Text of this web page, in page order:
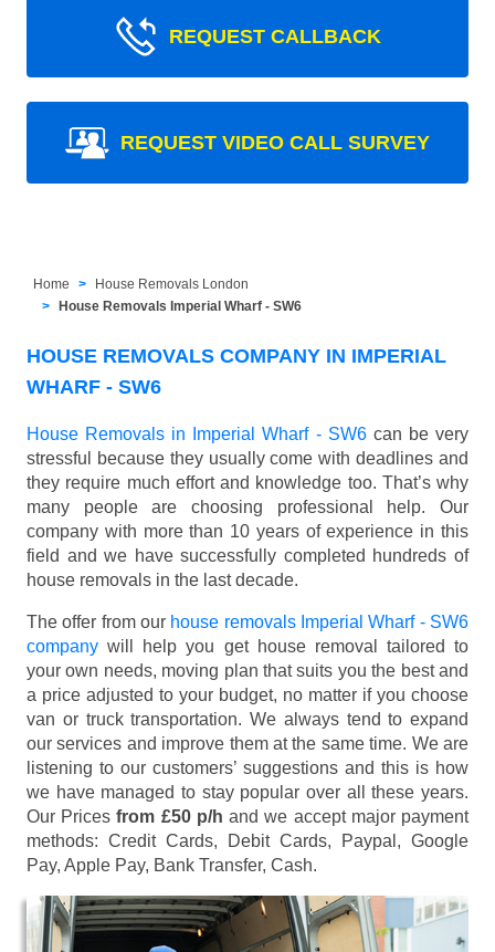
REQUEST CALLBACK
REQUEST VIDEO CALL SURVEY
Home
House Removals London
House Removals Imperial Wharf - SW6
HOUSE REMOVALS COMPANY IN IMPERIAL
WHARF - SW6
House Removals in Imperial Wharf - SW6can be very
stressful because they usually come with deadlines and
they require much effort and knowledge too. That’s why
many people are choosing professional help. Our
company with more than 10 years of experience in this
field and we have successfully completed hundreds of
house removals in the last decade.
The offer from our house removals Imperial Wharf - SW6
company will help you get house removal tailored to
your own needs, moving plan that suits you the best and
a price adjusted to your budget, no matter if you choose
van or truck transportation. We always tend to expand
our services and improve them at the same time. We are
listening to our customers’ suggestions and this is how
we have managed to stay popular over all these years.
Our Pricesfrom £50 p/h and we accept major payment
methods: Credit Cards, Debit Cards, Paypal, Google
Pay, Apple Pay, Bank Transfer, Cash.